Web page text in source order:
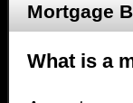
Mortgage
What is a